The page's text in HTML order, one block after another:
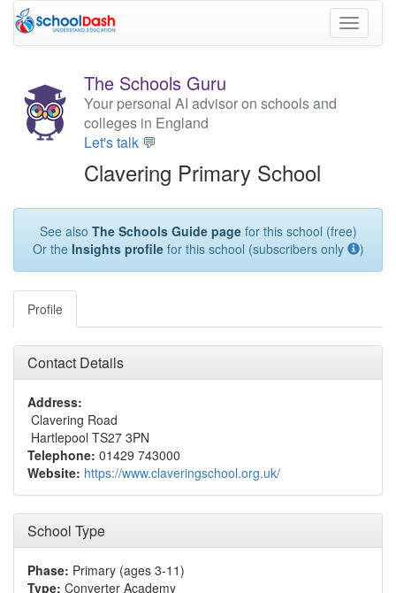
Toggle
The Schools Guru
Your personal AI advisor on schools and
colleges in England
Let's talk 💬
Clavering Primary School
See also The Schools Guide pagefor this school (free)
Or the Insights profilefor this school (subscribers only )
Profile
Contact Details
Address:
Clavering Road
Hartlepool TS27 3PN
Telephone: 01429 743000
Website: https://www.claveringschool.org.uk/
School Type
Phase: Primary (ages 3-11)
Type: Converter Academy